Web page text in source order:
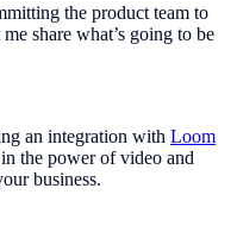
the product team to
share what’s going to be
an integration with Loom
the power of video and
business.